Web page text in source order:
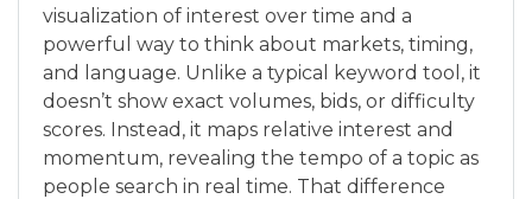
visualization of interest over time and a
powerful way to think about markets, timing,
and language. Unlike a typical keyword tool, it
doesn’t show exact volumes, bids, or difficulty
scores. Instead, it maps relative interest and
momentum, revealing the tempo of a topic as
people search in real time. That difference